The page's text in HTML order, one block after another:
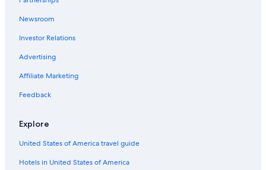
Luxury Hotels in Houghton
Cabin Rentals in Hancock
Hotels with an Indoor Pool in Houghton
Cabin Rentals in Houghton
Cottages in Houghton County
Hotels with Balconies in Houghton
B&B in Houghton
Beach Hotels in Houghton
Cheap Hotels in Hancock
Newsroom
Investor Relations
Advertising
Affiliate Marketing
Feedback
Explore
United States of America travel guide
Hotels in United States of America